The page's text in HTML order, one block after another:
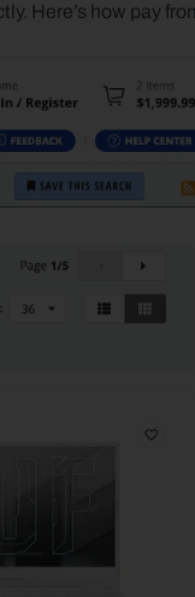
Here’s how pay